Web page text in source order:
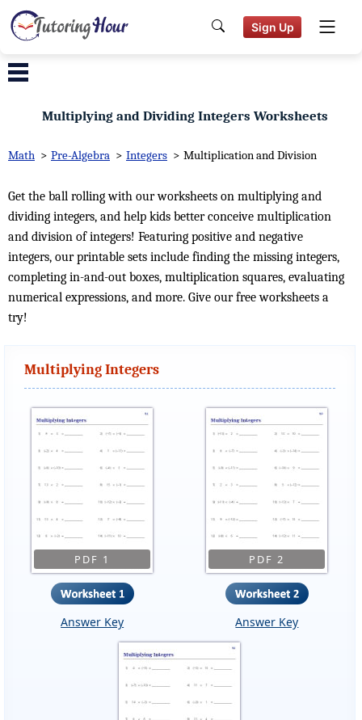
Sign Up
Multiplying and Dividing Integers Worksheets
Math > Pre-Algebra > Integers > Multiplication and Division
Get the ball rolling with our worksheets on multiplying and
dividing integers, and help kids better conceive multiplication
and division of integers! Featuring positive and negative
integers, our printable sets include finding the missing integers,
completing in-and-out boxes, multiplication squares, evaluating
numerical expressions, and more. Give our free worksheets a
try!
Multiplying Integers
PDF 1
Answer Key
PDF 2
Answer Key